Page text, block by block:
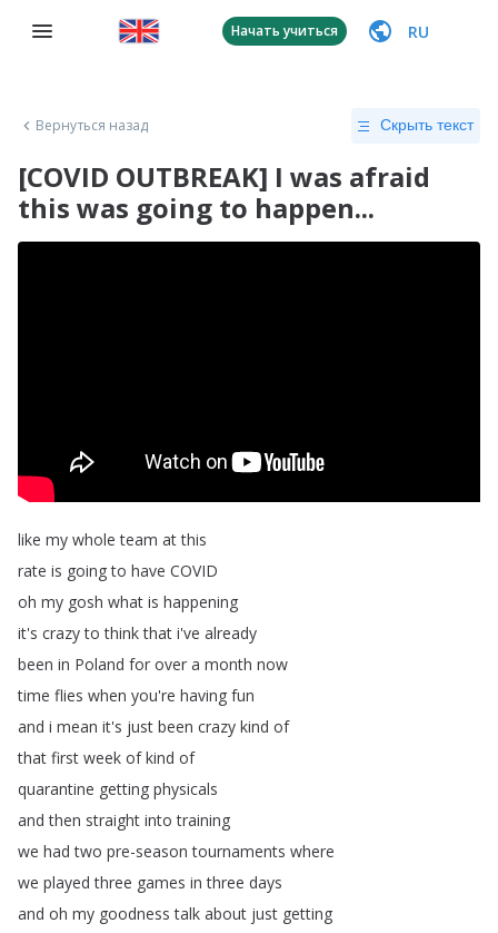
Начать учиться RU
Вернуться назад Скрыть текст
[COVID OUTBREAK] I was afraid
this was going to happen...
like my whole team at this
rate is going to have COVID
oh my gosh what is happening
it's crazy to think that i've already
been in Poland for over a month now
time flies when you're having fun
and i mean it's just been crazy kind of
that first week of kind of
quarantine getting physicals
and then straight into training
we had two pre-season tournaments where
we played three games in three days
and oh my goodness talk about just getting